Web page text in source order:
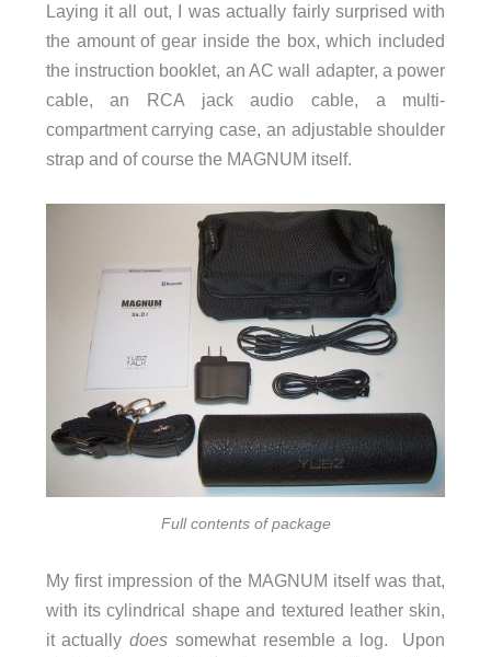
Laying it all out, I was actually fairly surprised with
the amount of gear inside the box, which included
the instruction booklet, an AC wall adapter, a power
cable, an RCA jack audio cable, a multi-
compartment carrying case, an adjustable shoulder
strap and of course the MAGNUM itself.
Full contents of package
My first impression of the MAGNUM itself was that,
with its cylindrical shape and textured leather skin,
it actuallydoes somewhat resemble a log. Upon